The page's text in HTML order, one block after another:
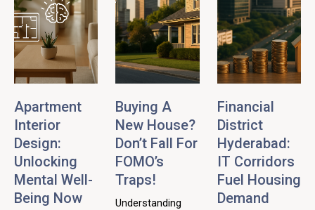
Apartment
Interior
Design:
Unlocking
Mental Well-
Being Now
Buying A
New House?
Don’t Fall For
FOMO’s
Traps!
Understanding
Financial
District
Hyderabad:
IT Corridors
Fuel Housing
Demand